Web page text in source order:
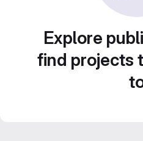
Explore
find projects